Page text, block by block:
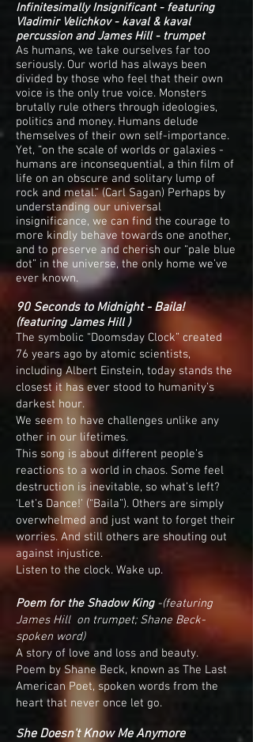
Infinitesimally Insignificant - featuring
Vladimir Velichkov - kaval & kaval
percussion and James Hill - trumpet
As humans, we take ourselves far too
seriously. Our world has always been
divided by those who feel that their own
voice is the only true voice. Monsters
brutally rule others through ideologies,
politics and money. Humans delude
themselves of their own self-importance.
Yet, “on the scale of worlds or galaxies -
humans are inconsequential, a thin film of
life on an obscure and solitary lump of
rock and metal.” (Carl Sagan) Perhaps by
understanding our universal
insignificance, we can find the courage to
more kindly behave towards one another,
and to preserve and cherish our “pale blue
dot” in the universe, the only home we’ve
ever known.
90 Seconds to Midnight - Baila!
(featuring James Hill )
The symbolic “Doomsday Clock” created
76 years ago by atomic scientists,
including Albert Einstein, today stands the
closest it has ever stood to humanity’s
darkest hour.
We seem to have challenges unlike any
other in our lifetimes.
This song is about different people’s
reactions to a world in chaos. Some feel
destruction is inevitable, so what’s left?
‘Let’s Dance!’ (“Baila”). Others are simply
overwhelmed and just want to forget their
worries. And still others are shouting out
against injustice.
Listen to the clock. Wake up.
Poem for the Shadow King -(featuring
James Hill on trumpet; Shane Beck-
spoken word)
A story of love and loss and beauty.
Poem by Shane Beck, known as The Last
American Poet, spoken words from the
heart that never once let go.
She Doesn't Know Me Anymore